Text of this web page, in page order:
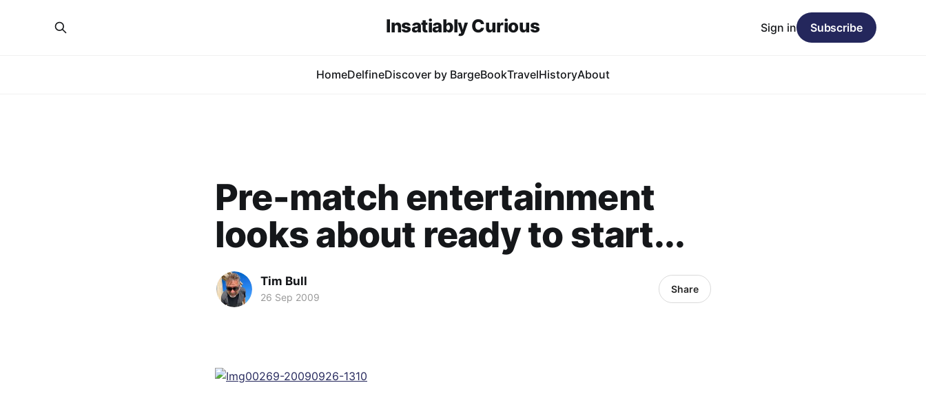
Insatiably Curious
HomeDelfineDiscover by BargeBookTravelHistoryAbout
Sign in Subscribe
Pre-match entertainment
looks about ready to start...
Tim Bull
26 Sep 2009
Share